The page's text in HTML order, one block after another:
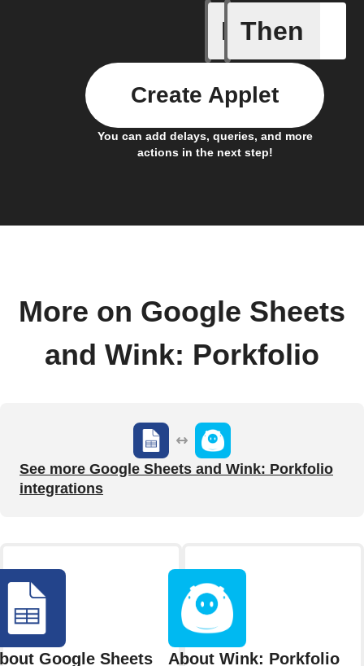
If
Balance
Then
You can add delays, queries, and more
actions in the next step!
Create Applet
More on Google Sheets
and Wink: Porkfolio
See more Google Sheets and Wink: Porkfolio
integrations
Google Sheets About Wink: Porkfolio